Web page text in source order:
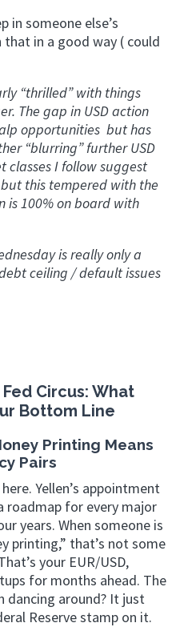
in someone else’s
that in a good way ( could
“thrilled” with things
The gap in USD action
opportunities but has
“blurring” further USD
classes I follow suggest
but this tempered with the
is 100% on board with
is really only a
ceiling / default issues
Circus: What
Bottom Line
Printing Means
Pairs
Yellen’s appointment
roadmap for every major
years. When someone is
printing,” that’s not some
your EUR/USD,
for months ahead. The
dancing around? It just
Reserve stamp on it.